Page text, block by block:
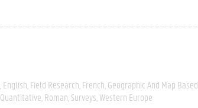
English Field Research French Geographic And Map Based
Quantitative Roman Surveys Western Europe